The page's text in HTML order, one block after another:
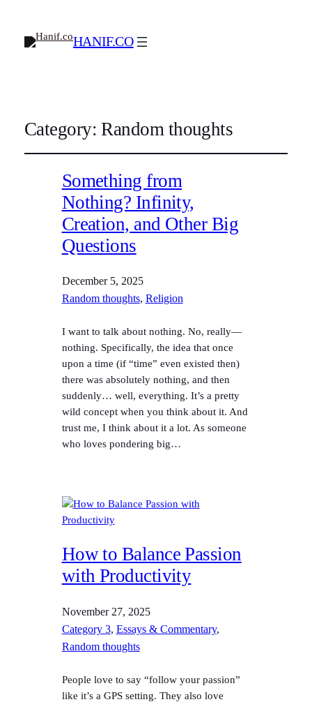
HANIF.CO
Category:Random thoughts
Something from
Nothing? Infinity,
Creation, and Other Big
Questions
December 5, 2025
Random thoughts, Religion
I want to talk about nothing. No, really—
nothing. Specifically, the idea that once
upon a time (if “time” even existed then)
there was absolutely nothing, and then
suddenly… well, everything. It’s a pretty
wild concept when you think about it. And
trust me, I think about it a lot. As someone
who loves pondering big…
How to Balance Passion
with Productivity
November 27, 2025
Category 3, Essays & Commentary
Random thoughts
People love to say “follow your passion”
like it’s a GPS setting. They also love